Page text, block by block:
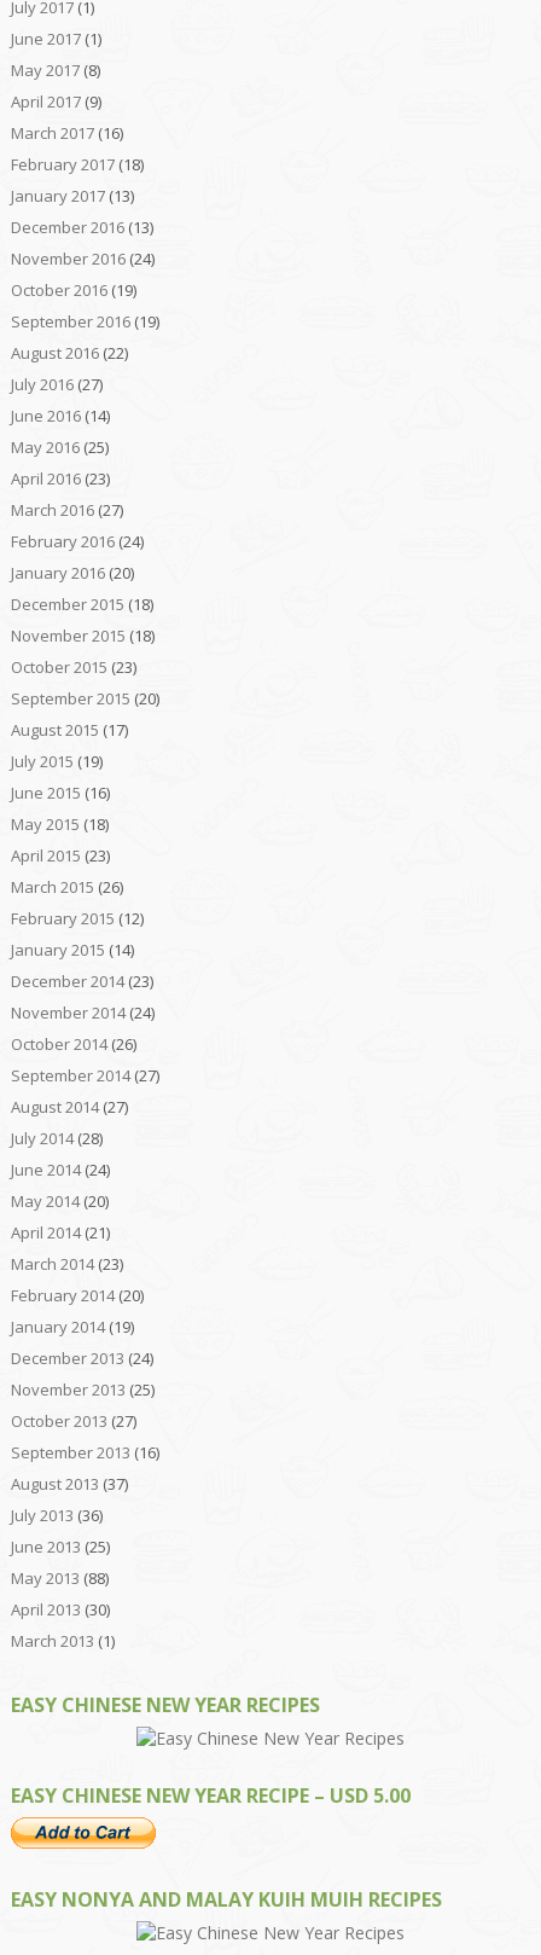
July 2017(1)
June 2017(1)
May 2017(8)
April 2017(9)
March 2017(16)
February 2017(18)
January 2017(13)
December 2016(13)
November 2016(24)
October 2016(19)
September 2016(19)
August 2016(22)
July 2016(27)
June 2016(14)
May 2016(25)
April 2016(23)
March 2016(27)
February 2016(24)
January 2016(20)
December 2015 (18)
November 2015 (18)
October 2015 (23)
September 2015 (20)
August 2015 (17)
July 2015 (19)
June 2015 (16)
May 2015 (18)
April 2015 (23)
March 2015 (26)
February 2015 (12)
January 2015 (14)
December 2014(23)
November 2014(24)
October 2014(26)
September 2014(27)
August 2014(27)
July 2014(28)
June 2014(24)
May 2014(20)
April 2014(21)
March 2014(23)
February 2014(20)
January 2014(19)
December 2013 (24)
November 2013 (25)
October 2013 (27)
September 2013 (16)
August 2013 (37)
July 2013 (36)
June 2013 (25)
May 2013 (88)
April 2013 (30)
March 2013 (1)
EASY CHINESE NEW YEAR RECIPES
EASY CHINESE NEW YEAR RECIPE – USD 5.00
EASY NONYA AND MALAY KUIH MUIH RECIPES